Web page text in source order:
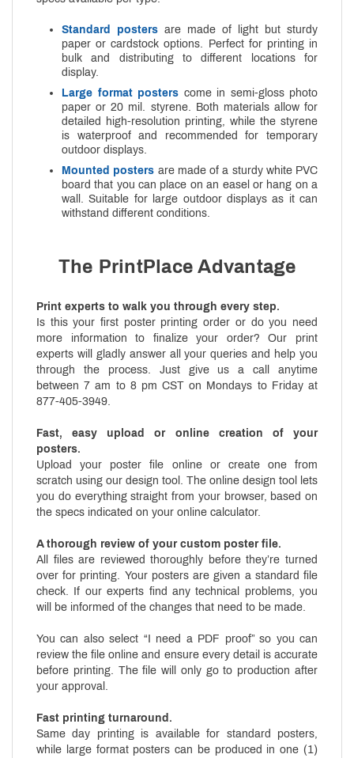
Standard posters are made of light but sturdy
paper or cardstock options. Perfect for printing in
bulk and distributing to different locations for
display.
Large format posters come in semi-gloss photo
paper or 20 mil. styrene. Both materials allow for
detailed high-resolution printing, while the styrene
is waterproof and recommended for temporary
outdoor displays.
Mounted posters are made of a sturdy white PVC
board that you can place on an easel or hang on a
wall. Suitable for large outdoor displays as it can
withstand different conditions.
The PrintPlace Advantage
Print experts to walk you through every step.
Is this your first poster printing order or do you need
more information to finalize your order? Our print
experts will gladly answer all your queries and help you
through the process. Just give us a call anytime
between 7 am to 8 pm CST on Mondays to Friday at
877-405-3949.
Fast, easy upload or online creation of your
posters.
Upload your poster file online or create one from
scratch using our design tool. The online design tool lets
you do everything straight from your browser, based on
the specs indicated on your online calculator.
A thorough review of your custom poster file.
All files are reviewed thoroughly before they’re turned
over for printing. Your posters are given a standard file
check. If our experts find any technical problems, you
will be informed of the changes that need to be made.
You can also select “I need a PDF proof” so you can
review the file online and ensure every detail is accurate
before printing. The file will only go to production after
your approval.
Fast printing turnaround.
Same day printing is available for standard posters,
while large format posters can be produced in one (1)